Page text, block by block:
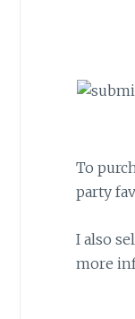
To
party
I also
more